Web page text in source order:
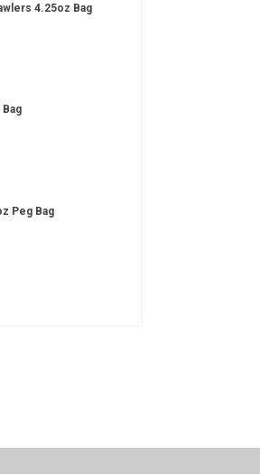
4.25oz Bag
Peg Bag